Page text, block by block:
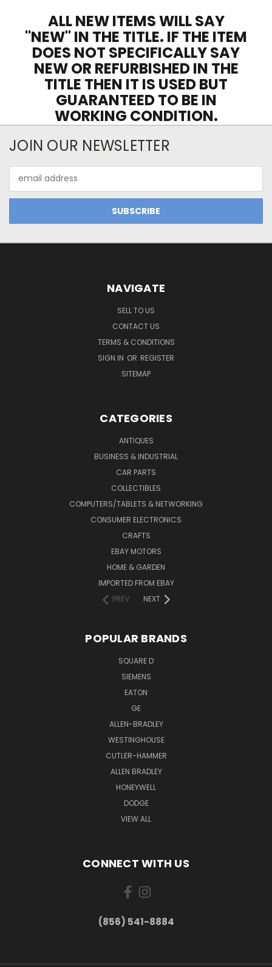
ALL NEW ITEMS WILL SAY
"NEW" IN THE TITLE. IF THE ITEM
DOES NOT SPECIFICALLY SAY
NEW OR REFURBISHED IN THE
TITLE THEN IT IS USED BUT
GUARANTEED TO BE IN
WORKING CONDITION.
JOIN OUR NEWSLETTER
Address
NAVIGATE
SELL TO US
CONTACT US
TERMS & CONDITIONS
SIGN IN OR REGISTER
SITEMAP
CATEGORIES
ANTIQUES
BUSINESS & INDUSTRIAL
CAR PARTS
COLLECTIBLES
COMPUTERS/TABLETS & NETWORKING
CONSUMER ELECTRONICS
CRAFTS
EBAY MOTORS
HOME & GARDEN
IMPORTED FROM EBAY
PREV
NEXT
POPULAR BRANDS
SQUARE D
SIEMENS
EATON
GE
ALLEN-BRADLEY
WESTINGHOUSE
CUTLER-HAMMER
ALLEN BRADLEY
HONEYWELL
DODGE
VIEW ALL
CONNECT WITH US
(856) 541-8884